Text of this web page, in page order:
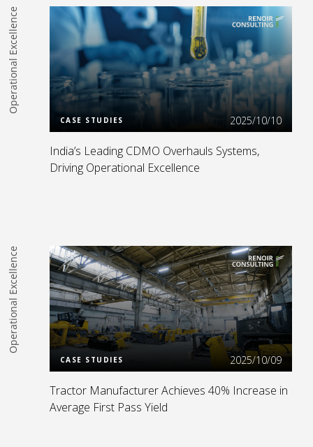
Operational Excellence Read more
CASE STUDIES 2025/10/10
India’s Leading CDMO Overhauls Systems,
Driving Operational Excellence
Operational Excellence Read more
CASE STUDIES 2025/10/09
Tractor Manufacturer Achieves 40% Increase in
Average First Pass Yield